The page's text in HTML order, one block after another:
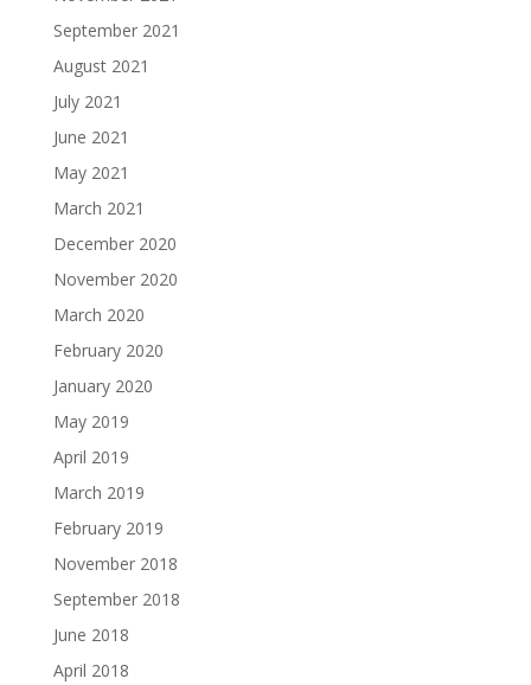
September 2021
August 2021
July 2021
June 2021
May 2021
March 2021
December 2020
November 2020
March 2020
February 2020
January 2020
May 2019
April 2019
March 2019
February 2019
November 2018
September 2018
June 2018
April 2018